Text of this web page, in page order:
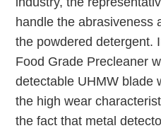
handle the abrasiveness
the powdered detergent.
Food Grade Precleaner
detectable UHMW blade
the high wear
the fact that metal